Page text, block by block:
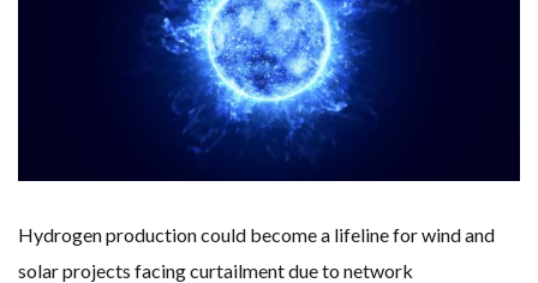
US TO BOOST FLOATING WIND POWER
GS E&C TO DEVELOP BIOETHANOL USING CASSAVA WASTE
Hydrogen production could become a lifeline for wind and
solar projects facing curtailment due to network